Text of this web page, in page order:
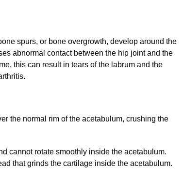
spurs, or bone overgrowth, develop around the
abnormal contact between the hip joint and the
this can result in tears of the labrum and the
the normal rim of the acetabulum, crushing the
cannot rotate smoothly inside the acetabulum.
that grinds the cartilage inside the acetabulum.